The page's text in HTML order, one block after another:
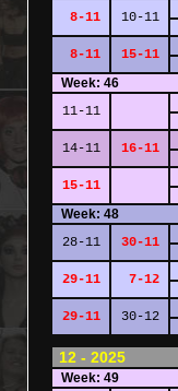
8-11 10-11
8-11 15-11
Week: 46
11-11
14-11 16-11
15-11
Week: 48
28-11
30-11
29-11 7-12
29-11 30-12
12 - 2025
Week: 49